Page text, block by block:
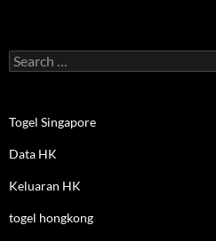
Search
for:
Togel Singapore
Data HK
Keluaran HK
togel hongkong